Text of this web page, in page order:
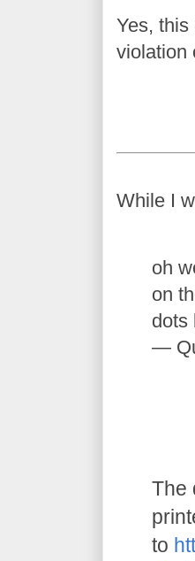
Yes, this
violation
While I
oh
on
dots
—
The
to